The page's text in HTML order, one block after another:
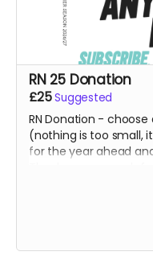
RN 25 Donation
£25Suggested
RN Donation -
(nothing is too small,
for the year ahead